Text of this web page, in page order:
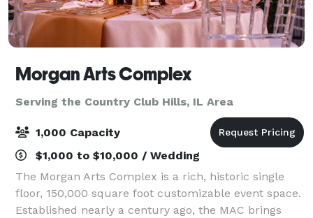
Morgan Arts Complex
Serving the Country Club Hills, IL Area
1,000 Capacity
$1,000 to $10,000 / Wedding
The Morgan Arts Complex is a rich, historic single
floor, 150,000 square foot customizable event space.
Established nearly a century ago, the MAC brings